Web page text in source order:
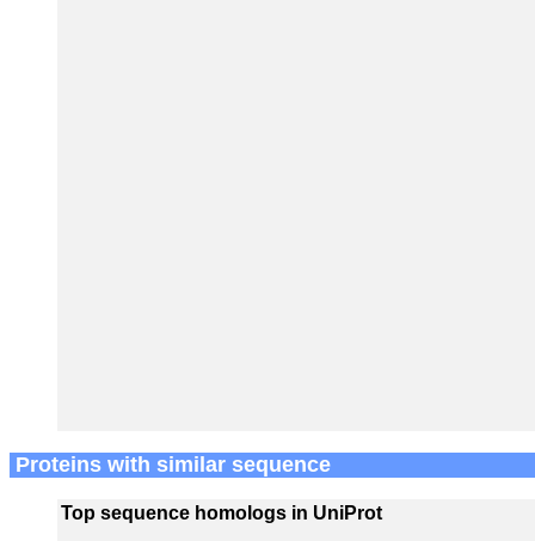
Proteins with similar sequence
Top sequence homologs in UniProt